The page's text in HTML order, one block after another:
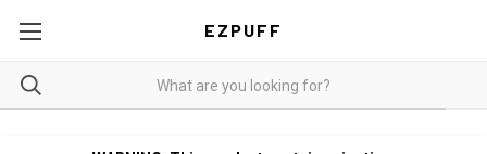
EZPUFF